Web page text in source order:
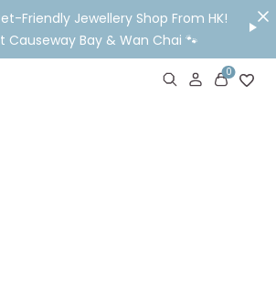
HK! 💬 Need Ear Piercing Booking,
WhatsApp Us Before You
0